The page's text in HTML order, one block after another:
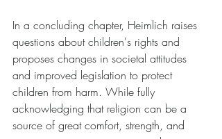
In a concluding chapter, Heimlich raises
questions about children's rights and
proposes changes in societal attitudes
and improved legislation to protect
children from harm. While fully
acknowledging that religion can be a
source of great comfort, strength, and